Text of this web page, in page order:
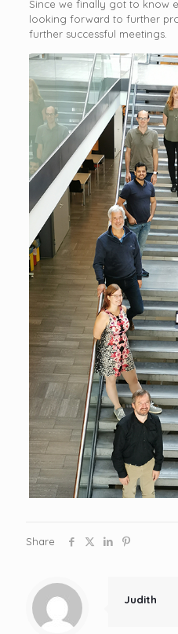
Since we finally got to know
looking forward to further
further successful meetings.
Share
Judith